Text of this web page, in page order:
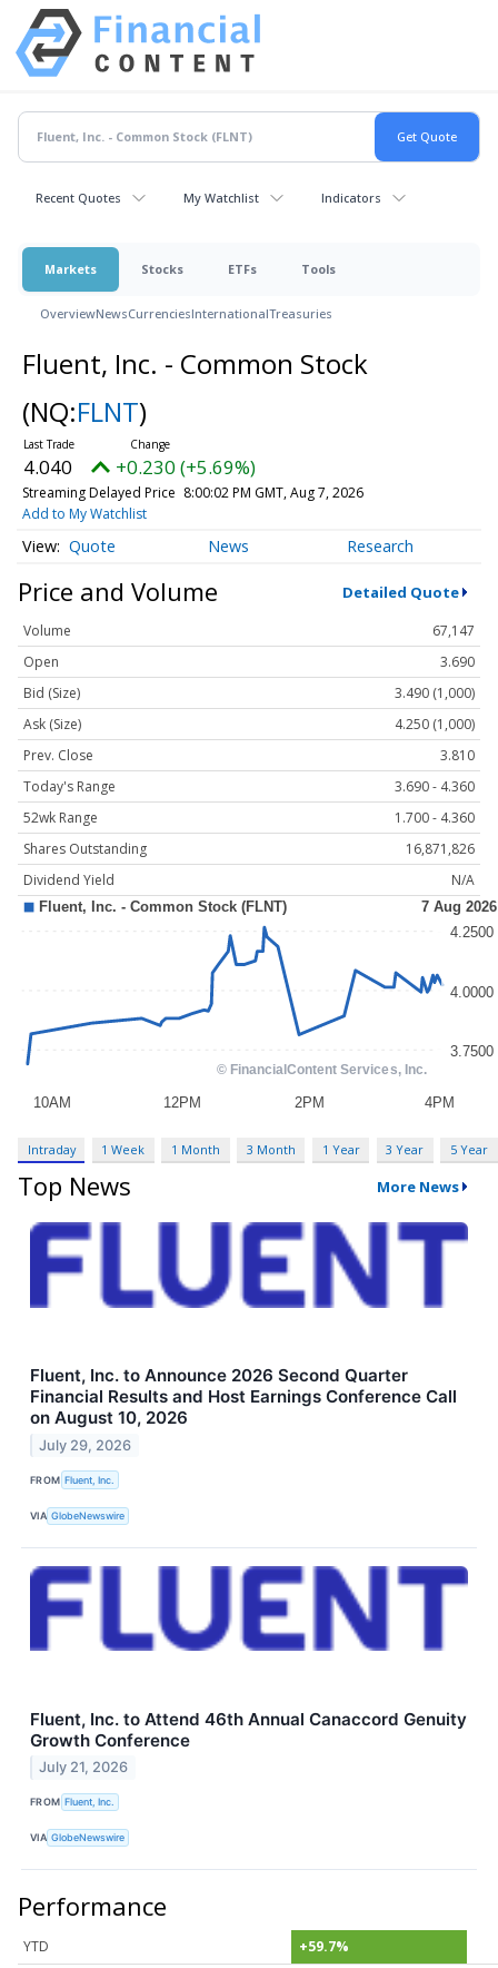
Recent Quotes My Watchlist Indicators
Markets Stocks ETFs Tools
OverviewNewsCurrenciesInternationalTreasuries
Fluent, Inc. - Common Stock
(NQ:FLNT)
4.040 +0.230 (+5.69%)
Streaming Delayed Price 8:00:02 PM GMT, Aug 7, 2026
Add to My Watchlist
Quote News Research
Price and Volume Detailed Quote
Volume
67,147
Open
3.690
Bid (Size)
3.490 (1,000)
Ask (Size)
4.250 (1,000)
Prev. Close
3.810
Today's Range
3.690 - 4.360
52wk Range
1.700 - 4.360
Shares Outstanding
16,871,826
Dividend Yield
N/A
Intraday 1 Week 1 Month 3 Month 1 Year 3 Year 5 Year
Top News More News
Fluent, Inc. to Announce 2026 Second Quarter
Financial Results and Host Earnings Conference Call
on August 10, 2026
July 29, 2026
FROM Fluent, Inc.
VIA GlobeNewswire
Fluent, Inc. to Attend 46th Annual Canaccord Genuity
Growth Conference
July 21, 2026
FROM Fluent, Inc.
VIA GlobeNewswire
Performance
YTD
+59.7%